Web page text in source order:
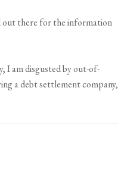
out there for the information
I am disgusted by out-of-
a debt settlement company,